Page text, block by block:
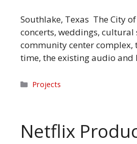
Southlake, Texas The City
concerts, weddings, cultural
community center complex,
time, the existing audio
Categories
Projects
Netflix